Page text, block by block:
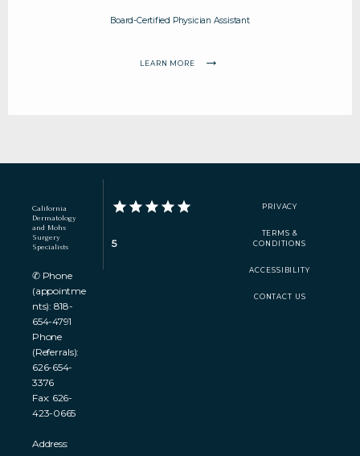
Board-Certified Physician Assistant
LEARN MORE
California
Dermatology
and Mohs
Surgery
Specialists
✆ Phone
(appointme
nts): 818-
654-4791
Phone
(Referrals):
626-654-
3376
Fax: 626-
423-0665
Address:
5
PRIVACY
TERMS &
CONDITIONS
ACCESSIBILITY
CONTACT US